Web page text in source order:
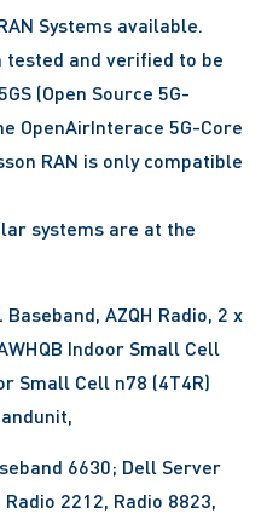
Systems available.
tested and verified to be
(Open Source 5G-
OpenAirInterace 5G-Core
RAN is only compatible
systems are at the
AZQH Radio, 2 x
Indoor Small Cell
Small Cell n78 (4T4R)
6630; Dell Server
2212, Radio 8823,